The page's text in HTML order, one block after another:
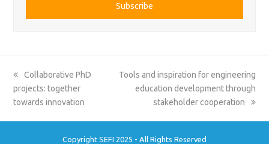
Subscribe
previous
post:
Collaborative PhD
projects: together
towards innovation
next
post:
Tools and inspiration for engineering
education development through
stakeholder cooperation
Copyright SEFI 2025 - All Rights Reserved